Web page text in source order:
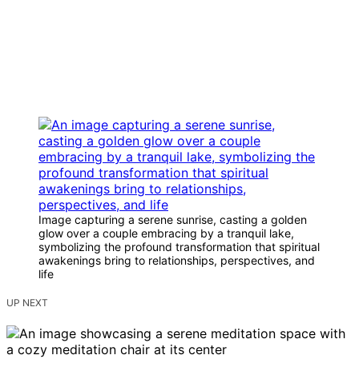
Image capturing a serene sunrise, casting a golden
glow over a couple embracing by a tranquil lake,
symbolizing the profound transformation that spiritual
awakenings bring to relationships, perspectives, and
life
UP NEXT